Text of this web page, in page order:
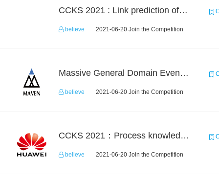
CCKS 2021 : Link prediction of phenotype-drug-molecule multi-level knowledge map
believe 2021-06-20 Join the Competition
Massive General Domain Event Detection Challenge
believe 2021-06-20 Join the Competition
CCKS 2021：Process knowledge extraction for communication domain（2）Event Coreference
believe 2021-06-20 Join the Competition